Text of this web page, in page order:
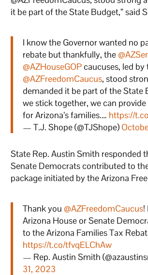
it be part of the State Budget,” said
I know the Governor wanted no
rebate but thankfully, the
@AZHouseGOPcaucuses, led by
@AZFreedomCaucus, stood
demanded it be part of the State
we stick together, we can
for Arizona’s families.… https://
— T.J. Shope (@TJShope)
State Rep. Austin Smith responded
Senate Democrats contributed to
package initiated by the Arizona
Thank you @AZFreedomCaucus!
Arizona House or Senate
to the Arizona Families Tax
https://t.co/tfvqELChAw
— Rep. Austin Smith
31, 2023